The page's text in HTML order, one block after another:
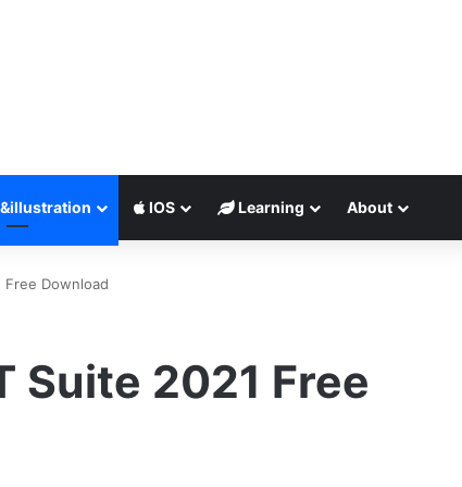
IOS Learning About
Free Download
Suite 2021 Free